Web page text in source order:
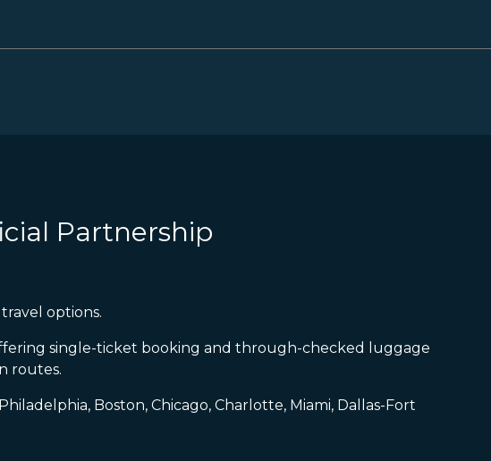
Partnership
options.
single-ticket booking and through-checked luggage
routes.
Boston, Chicago, Charlotte, Miami, Dallas-Fort